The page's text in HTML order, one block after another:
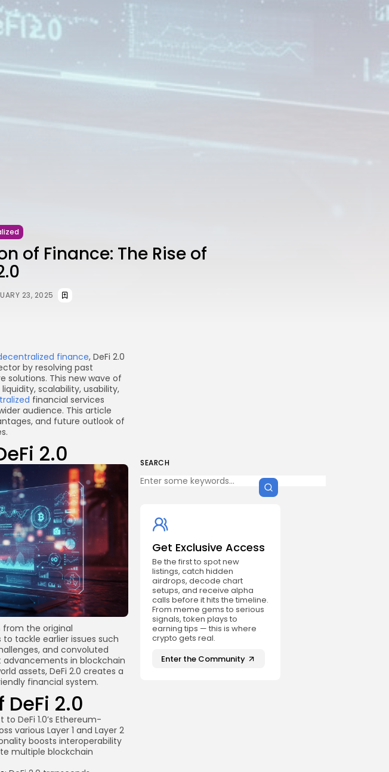
of Finance: The Rise of
23, 2025
SEARCH
Get Exclusive Access
Be the first to spot new
listings, catch hidden
airdrops, decode chart
setups, and receive alpha
calls before it hits the timeline.
From meme gems to serious
signals, token plays to
earning tips — this is where
crypto gets real.
Enter the Community
finance, DeFi 2.0
by resolving past
solutions. This new wave of
scalability, usability,
financial services
audience. This article
and future outlook of
2.0
from the original
to tackle earlier issues such
and convoluted
advancements in blockchain
assets, DeFi 2.0 creates a
financial system.
2.0
to DeFi 1.0’s Ethereum-
various Layer 1 and Layer 2
boosts interoperability
multiple blockchain